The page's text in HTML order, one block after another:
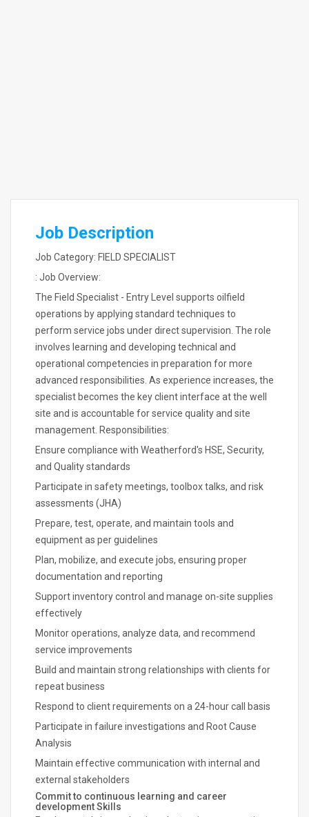
Job Description
Job Category: FIELD SPECIALIST
: Job Overview:
The Field Specialist - Entry Level supports oilfield
operations by applying standard techniques to
perform service jobs under direct supervision. The role
involves learning and developing technical and
operational competencies in preparation for more
advanced responsibilities. As experience increases, the
specialist becomes the key client interface at the well
site and is accountable for service quality and site
management. Responsibilities:
Ensure compliance with Weatherford's HSE, Security,
and Quality standards
Participate in safety meetings, toolbox talks, and risk
assessments (JHA)
Prepare, test, operate, and maintain tools and
equipment as per guidelines
Plan, mobilize, and execute jobs, ensuring proper
documentation and reporting
Support inventory control and manage on-site supplies
effectively
Monitor operations, analyze data, and recommend
service improvements
Build and maintain strong relationships with clients for
repeat business
Respond to client requirements on a 24-hour call basis
Participate in failure investigations and Root Cause
Analysis
Maintain effective communication with internal and
external stakeholders
Commit to continuous learning and career
development Skills